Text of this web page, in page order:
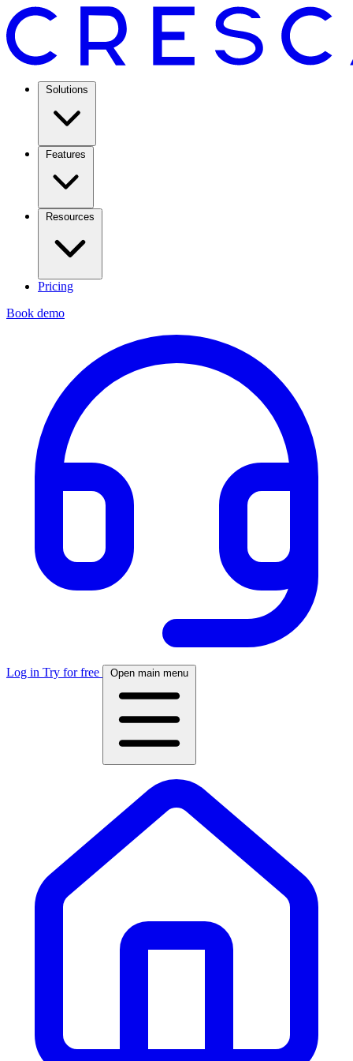
Solutions
Features
Resources
Pricing
Book demo
Log in Try for free Open main menu